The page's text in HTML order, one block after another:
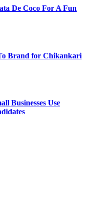
De Coco For A Fun
Brand for Chikankari
Businesses Use